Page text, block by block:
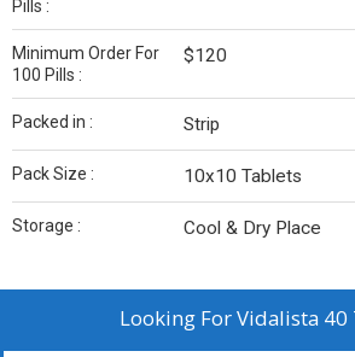
Pills :
Minimum Order For
100 Pills :
$120
Packed in : Strip
Pack Size : 10x10 Tablets
Storage : Cool & Dry Place
Looking ForVidalista 40